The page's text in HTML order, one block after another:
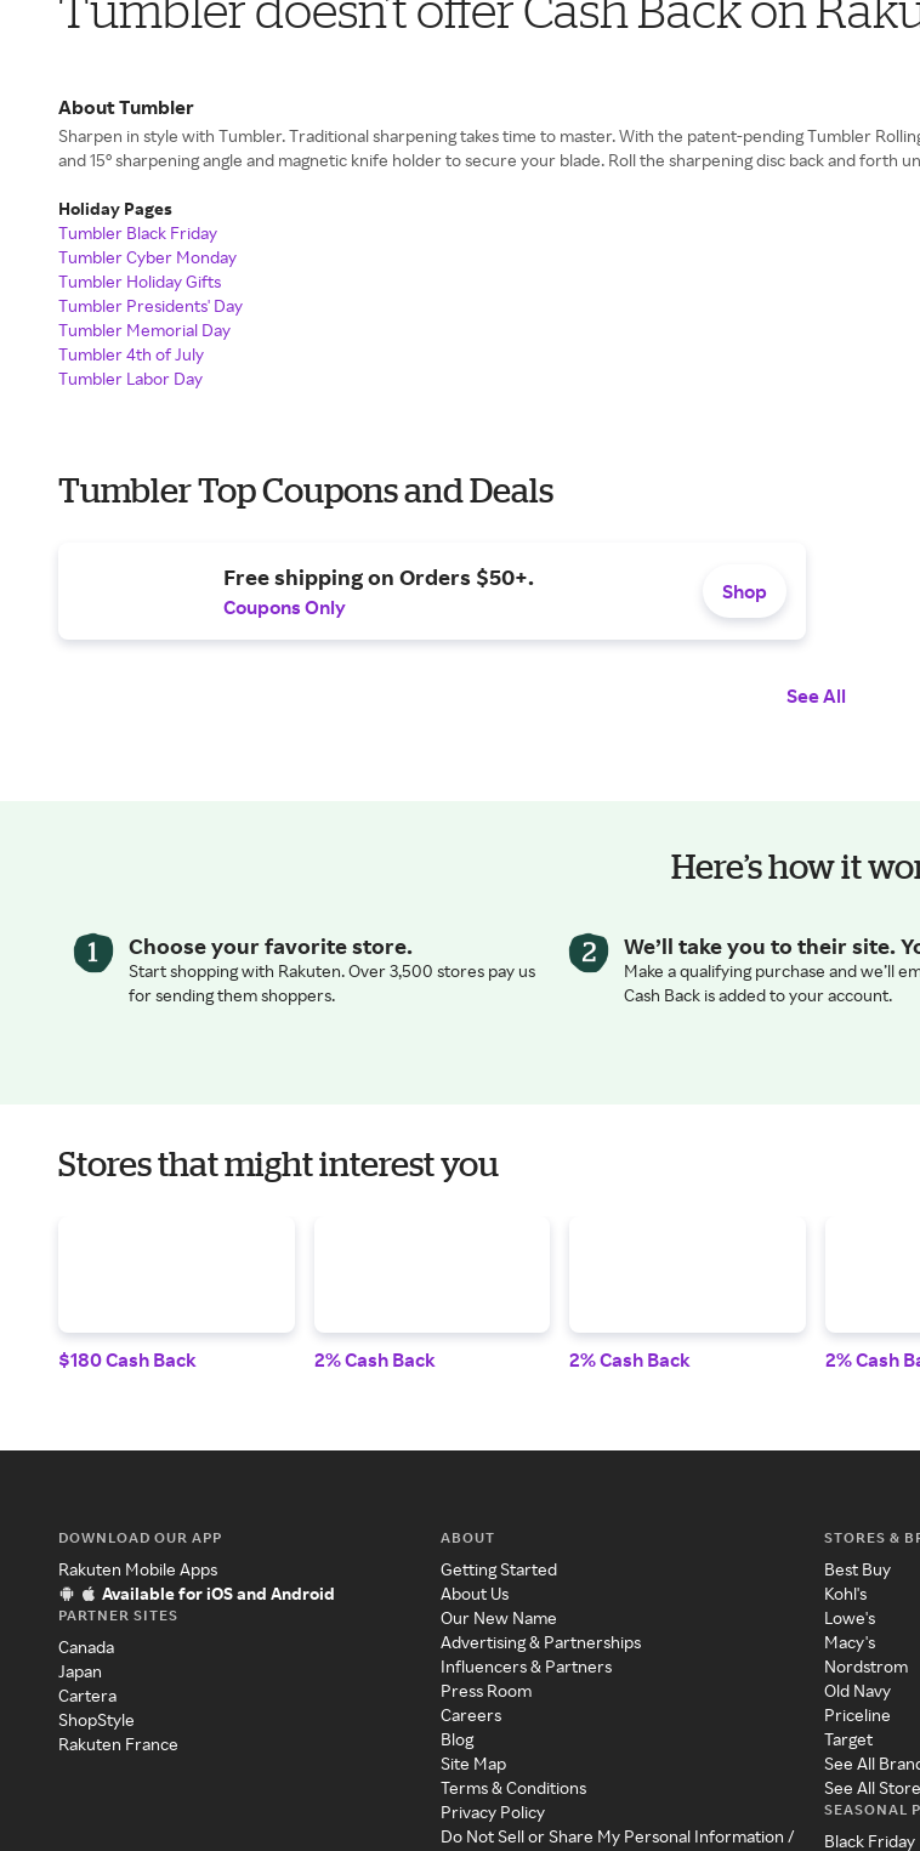
About Tumbler
Sharpen in style with Tumbler. Traditional sharpening takes time to master. With the patent-pending Tumbler
and 15° sharpening angle and magnetic knife holder to secure your blade. Roll the sharpening disc back and forth
Holiday Pages
Tumbler Black Friday
Tumbler Cyber Monday
Tumbler Holiday Gifts
Tumbler Presidents' Day
Tumbler Memorial Day
Tumbler 4th of July
Tumbler Labor Day
Tumbler Top Coupons and Deals
Free shipping on Orders $50+.
Coupons Only
Shop
See All
Here’s how it
Choose your favorite store.
Start shopping with Rakuten. Over 3,500 stores pay us
for sending them shoppers.
We’ll take you to their site.
Make a qualifying purchase and we’ll
Cash Back is added to your account.
Stores that might interest you
$180 Cash Back 2% Cash Back 2% Cash Back 2% Cash
DOWNLOAD OUR APP
Rakuten Mobile Apps
Available for iOS and Android
PARTNER SITES
Canada
Japan
Cartera
ShopStyle
Rakuten France
ABOUT
Getting Started
About Us
Our New Name
Advertising & Partnerships
Influencers & Partners
Press Room
Careers
Blog
Site Map
Terms & Conditions
Privacy Policy
Do Not Sell or Share My Personal Information /
STORES &
Best Buy
Kohl's
Lowe's
Macy's
Nordstrom
Old Navy
Priceline
Target
See All
See All
SEASONAL
Black Friday